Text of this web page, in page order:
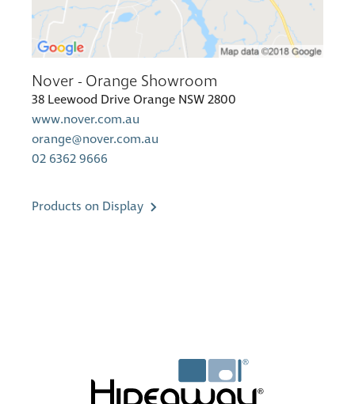
Nover - Orange Showroom
38 Leewood Drive Orange NSW 2800
www.nover.com.au
orange@nover.com.au
02 6362 9666
Products on Display